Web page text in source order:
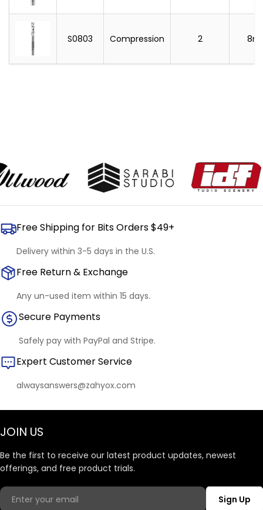
S0803 Compression 2
Free Shipping for Bits Orders $49+
Delivery within 3-5 days in the U.S.
Free Return & Exchange
Any un-used item within 15 days.
Secure Payments
Safely pay with PayPal and Stripe.
Expert Customer Service
alwaysanswers@zahyox.com
JOIN US
Be the first to receive our latest product updates, newest
offerings, and free product trials.
Email
Sign Up